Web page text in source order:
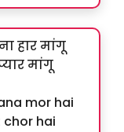
हार मांगू
मांगू
mor hai
hai